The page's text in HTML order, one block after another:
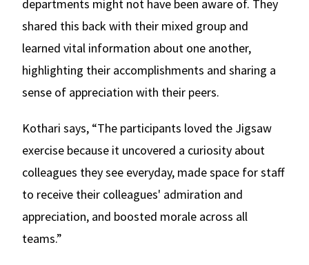
departments might not have been aware of. They
shared this back with their mixed group and
learned vital information about one another,
highlighting their accomplishments and sharing a
sense of appreciation with their peers.
Kothari says, “The participants loved the Jigsaw
exercise because it uncovered a curiosity about
colleagues they see everyday, made space for staff
to receive their colleagues' admiration and
appreciation, and boosted morale across all
teams.”